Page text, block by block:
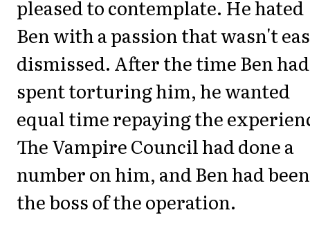
pleased to contemplate. He hated
Ben with a passion that wasn't
dismissed. After the time Ben had
spent torturing him, he wanted
equal time repaying the
The Vampire Council had done a
number on him, and Ben had been
the boss of the operation.